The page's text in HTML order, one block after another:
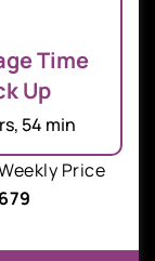
Time
Up
54 min
Price